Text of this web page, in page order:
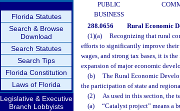
Florida Statutes
Search & Browse
Download
Search Statutes
Search Tips
Florida Constitution
Laws of Florida
Legislative & Executive
Branch Lobbyists
PUBLIC
BUSINESS
288.0656 Rural Economic
(1)(a)
Recognizing that rural
efforts to significantly improve their
wages, and strong tax bases, it is
expansion of major economic
(b)
The Rural Economic
the participation of state and
(2)
As used in this section, the
(a)
“Catalyst project” means a